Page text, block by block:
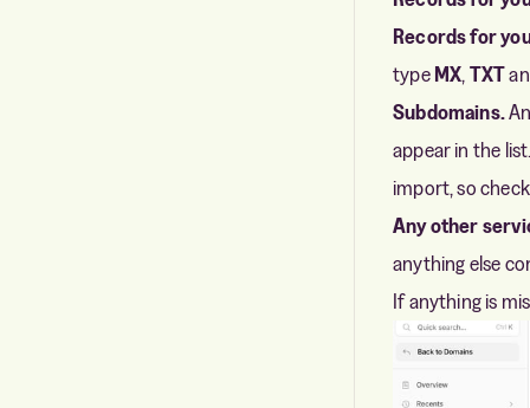
Records for
type MX TXT
Subdomains.
appear in the
import, so
Any other
anything else
If anything is